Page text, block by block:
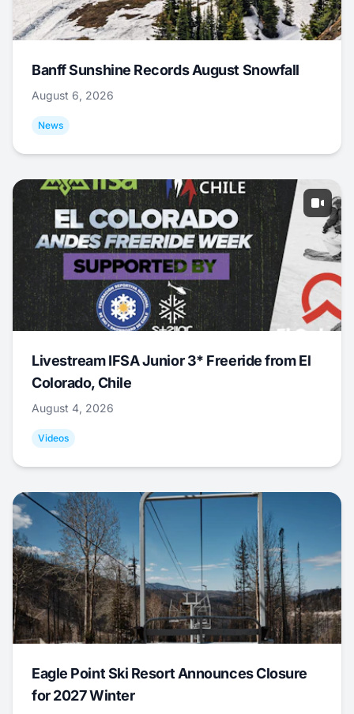
Banff Sunshine Records August Snowfall
August 6, 2026
News
Livestream IFSA Junior 3* Freeride from El
Colorado, Chile
August 4, 2026
Videos
Eagle Point Ski Resort Announces Closure
for 2027 Winter